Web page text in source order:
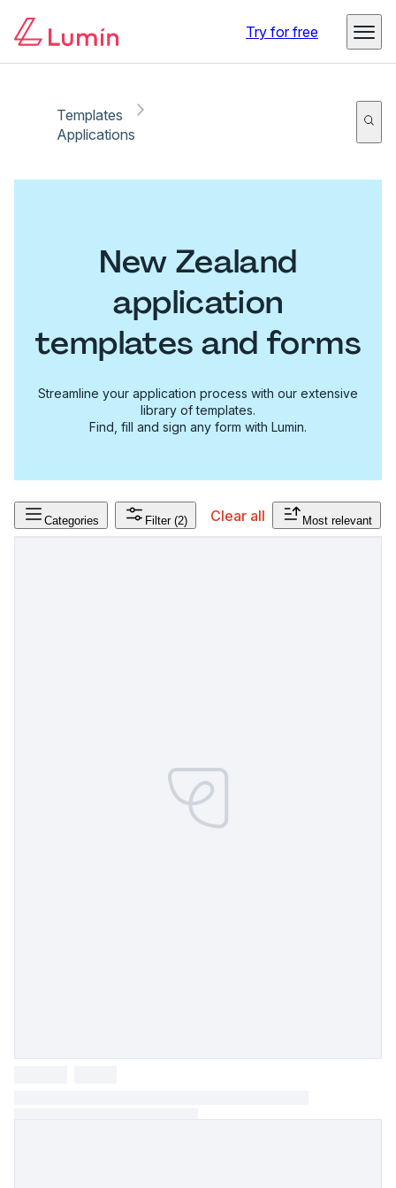
Try for free
Templates
Applications
New Zealand
application
templates and forms
Streamline your application process with our extensive
library of templates.
Find, fill and sign any form with Lumin.
Categories Filter (2) Clear all Most relevant